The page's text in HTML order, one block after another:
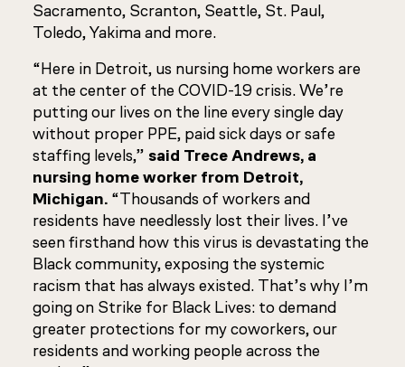
Sacramento, Scranton, Seattle, St. Paul,
Toledo, Yakima and more.
“Here in Detroit, us nursing home workers are
at the center of the COVID-19 crisis. We’re
putting our lives on the line every single day
without proper PPE, paid sick days or safe
staffing levels,” said Trece Andrews, a
nursing home worker from Detroit,
Michigan. “Thousands of workers and
residents have needlessly lost their lives. I’ve
seen firsthand how this virus is devastating the
Black community, exposing the systemic
racism that has always existed. That’s why I’m
going on Strike for Black Lives: to demand
greater protections for my coworkers, our
residents and working people across the